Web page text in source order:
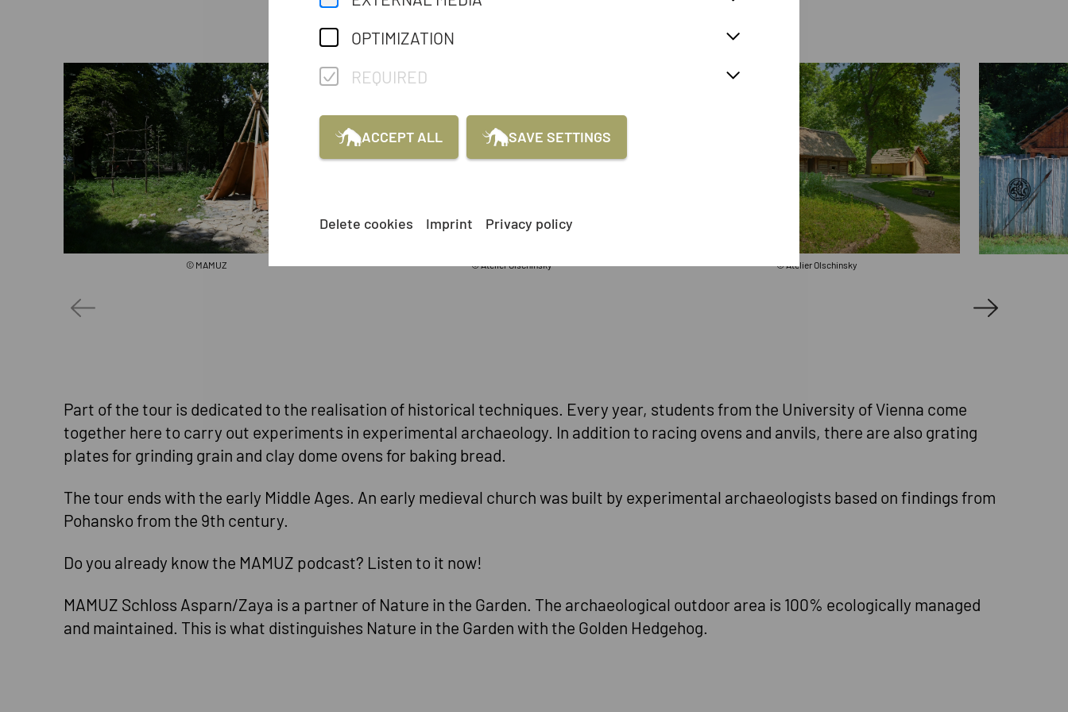
OPTIMIZATION
REQUIRED
ACCEPT ALL SAVE SETTINGS
Delete cookies Imprint Privacy policy
© MAMUZ © Atelier Olschinsky © Atelier Olschinsky
Part of the tour is dedicated to the realisation of historical techniques. Every year, students from the University of Vienna come
together here to carry out experiments in experimental archaeology. In addition to racing ovens and anvils, there are also grating
plates for grinding grain and clay dome ovens for baking bread.
The tour ends with the early Middle Ages. An early medieval church was built by experimental archaeologists based on findings from
Pohansko from the 9th century.
Do you already know the MAMUZ podcast? Listen to it now!
MAMUZ Schloss Asparn/Zaya is a partner of Nature in the Garden. The archaeological outdoor area is 100% ecologically managed
and maintained. This is what distinguishes Nature in the Garden with the Golden Hedgehog.